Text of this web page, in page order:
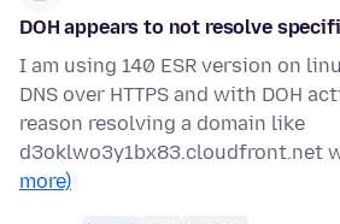
DOH appears to not resolve
I am using 140 ESR version on
DNS over HTTPS and with DOH
reason resolving a domain like
d3oklwo3y1bx83.cloudfront.net
more)